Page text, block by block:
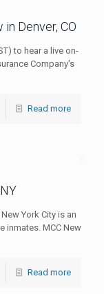
Denver, CO
to hear a live on-
Company's
Read more
York City is an
inmates. MCC New
Read more